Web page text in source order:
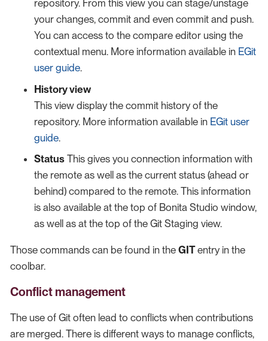
repository. From this view you can stage/unstage
your changes, commit and even commit and push.
You can access to the compare editor using the
contextual menu. More information available in EGit
user guide.
History view
This view display the commit history of the
repository. More information available in EGit user
guide.
Status This gives you connection information with
the remote as well as the current status (ahead or
behind) compared to the remote. This information
is also available at the top of Bonita Studio window,
as well as at the top of the Git Staging view.
Those commands can be found in the GITentry in the
coolbar.
Conflict management
The use of Git often lead to conflicts when contributions
are merged. There is different ways to manage conflicts,